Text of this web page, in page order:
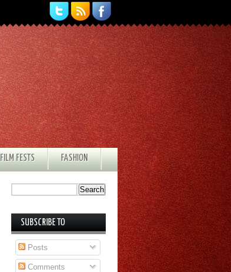
FILM FESTS FASHION
SUBSCRIBE TO
Posts
Comments